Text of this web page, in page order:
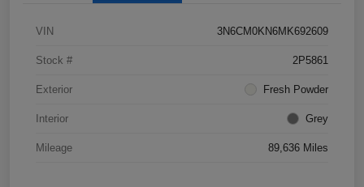
VIN 3N6CM0KN6MK692609
Stock # 2P5861
Exterior Fresh Powder
Interior Grey
Mileage 89,636 Miles